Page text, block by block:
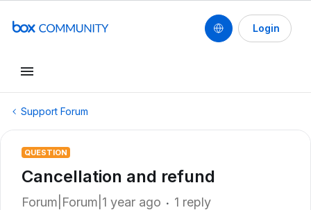
Login
Support Forum
QUESTION
Cancellation and refund
Forum|Forum|1 year ago 1 reply